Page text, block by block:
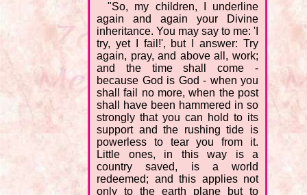
"So, my children, I underline
again and again your Divine
inheritance. You may say to me: 'I
try, yet I fail!', but I answer: Try
again, pray, and above all, work;
and the time shall come -
because God is God - when you
shall fail no more, when the post
shall have been hammered in so
strongly that you can hold to its
support and the rushing tide is
powerless to tear you from it.
Little ones, in this way is a
country saved, is a world
redeemed; and this applies not
only to the earth plane but to